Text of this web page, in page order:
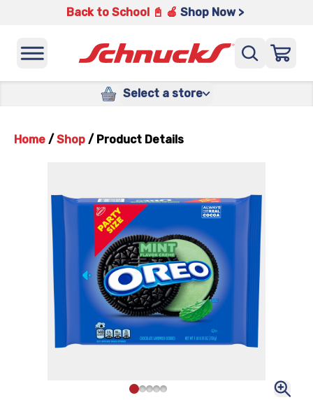
Back to School 📓 🍎 Shop Now >
Select a store
Home / Shop / Product Details